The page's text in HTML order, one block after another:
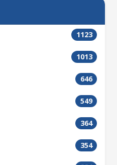
1123
1013
646
549
364
354